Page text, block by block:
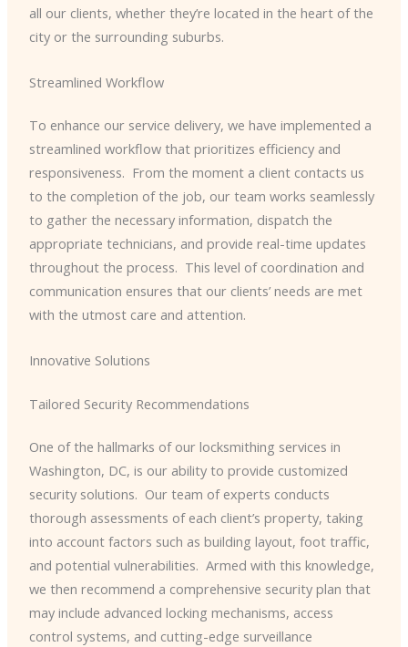
all our clients, whether they’re located in the heart of the
city or the surrounding suburbs.
Streamlined Workflow
To enhance our service delivery, we have implemented a
streamlined workflow that prioritizes efficiency and
responsiveness. ​ From the moment a client contacts us
to the completion of the job, our team works seamlessly
to gather the necessary information, dispatch the
appropriate technicians, and provide real-time updates
throughout the process. ​ This level of coordination and
communication ensures that our clients’ needs are met
with the utmost care and attention.
Innovative Solutions
Tailored Security Recommendations
One of the hallmarks of our locksmithing services in
Washington, DC, is our ability to provide customized
security solutions. ​ Our team of experts conducts
thorough assessments of each client’s property, taking
into account factors such as building layout, foot traffic,
and potential vulnerabilities. ​ Armed with this knowledge,
we then recommend a comprehensive security plan that
may include advanced locking mechanisms, access
control systems, and cutting-edge surveillance